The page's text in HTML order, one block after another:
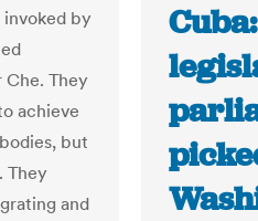
by
They
achieve
but
They
and